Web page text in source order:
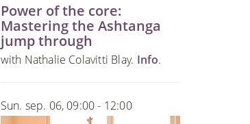
Power of the core:
Mastering the Ashtanga
jump through
with Nathalie Colavitti Blay. Info.
Sun. sep. 06, 09:00 - 12:00